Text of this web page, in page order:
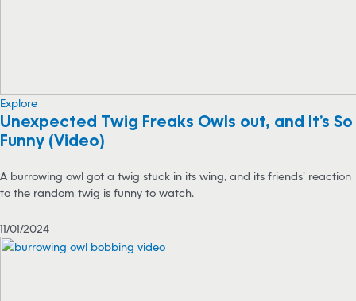
Explore
Unexpected Twig Freaks Owls out, and It’s So
Funny (Video)
A burrowing owl got a twig stuck in its wing, and its friends’ reaction
to the random twig is funny to watch.
11/01/2024